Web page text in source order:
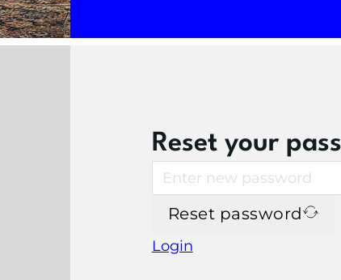
Reset your
Reset password
Login